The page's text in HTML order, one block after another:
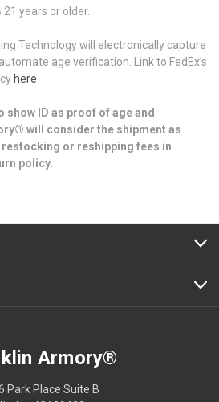
years or older.
Technology will electronically capture
age verification. Link to FedEx’s
here
show ID as proof of age and
will consider the shipment as
or reshipping fees in
policy.
Armory®
Park Place Suite B